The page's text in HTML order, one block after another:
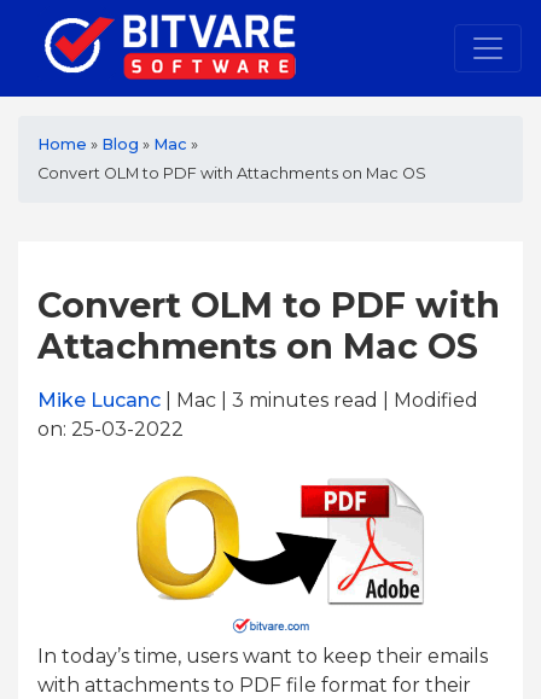
Home » Blog » Mac »
Convert OLM to PDF with Attachments on Mac OS
Convert OLM to PDF with
Attachments on Mac OS
Mike Lucanc | Mac | 3 minutes read
| Modified
on: 25-03-2022
In today’s time, users want to keep their emails
with attachments to PDF file format for their